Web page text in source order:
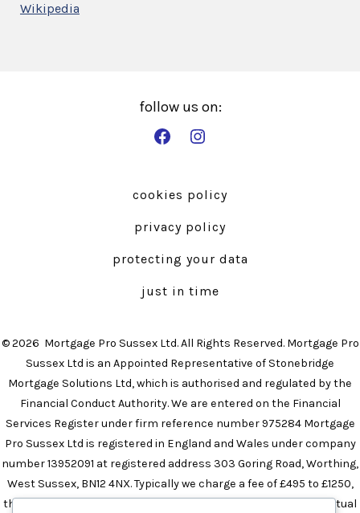
Wikipedia
Open
in
new
tab
Open
in
new
tab
cookies policy
privacy policy
protecting your data
just in time
© 2026 Mortgage Pro Sussex Ltd. All Rights Reserved. Mortgage Pro
Sussex Ltd is an Appointed Representative of Stonebridge
Mortgage Solutions Ltd, which is authorised and regulated by the
Financial Conduct Authority. We are entered on the Financial
Services Register under firm reference number 975284 Mortgage
Pro Sussex Ltd is registered in England and Wales under company
number 13952091 at registered address 303 Goring Road, Worthing,
West Sussex, BN12 4NX. Typically we charge a fee of £495 to £1250,
the precise amount will depend on your circumstances. The actual